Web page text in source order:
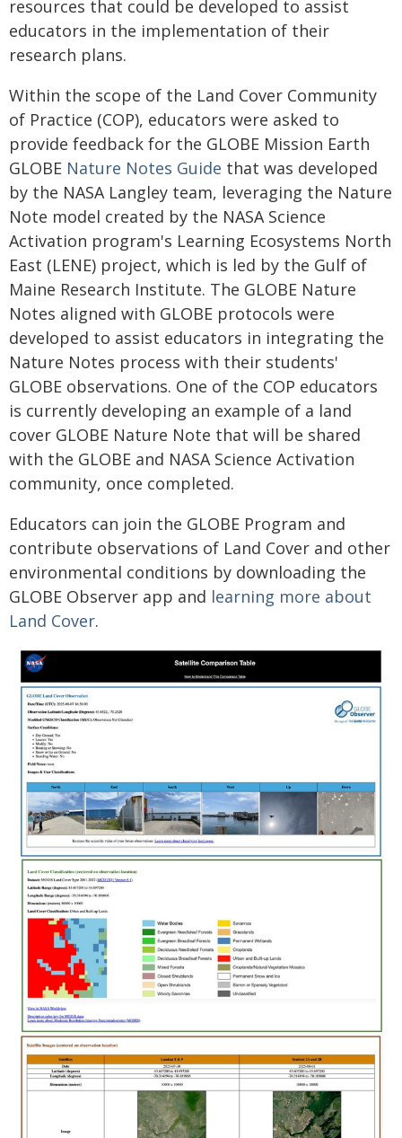
resources that could be developed to assist
educators in the implementation of their
research plans.
Within the scope of the Land Cover Community
of Practice (COP), educators were asked to
provide feedback for the GLOBE Mission Earth
GLOBE Nature Notes Guide that was developed
by the NASA Langley team, leveraging the Nature
Note model created by the NASA Science
Activation program's Learning Ecosystems North
East (LENE) project, which is led by the Gulf of
Maine Research Institute. The GLOBE Nature
Notes aligned with GLOBE protocols were
developed to assist educators in integrating the
Nature Notes process with their students'
GLOBE observations. One of the COP educators
is currently developing an example of a land
cover GLOBE Nature Note that will be shared
with the GLOBE and NASA Science Activation
community, once completed.
Educators can join the GLOBE Program and
contribute observations of Land Cover and other
environmental conditions by downloading the
GLOBE Observer app and learning more about
Land Cover.